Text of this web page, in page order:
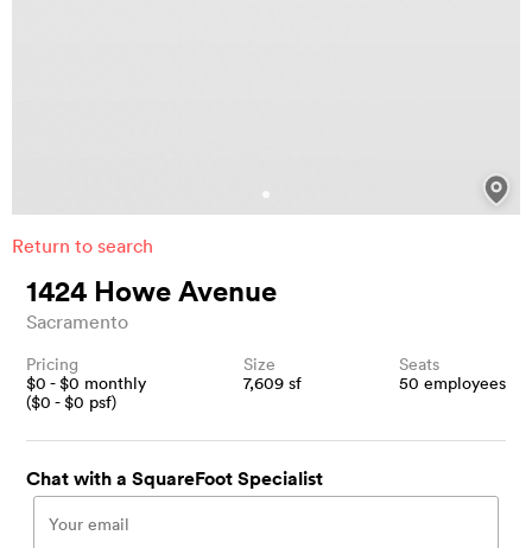
Return to search
1424 Howe Avenue
Sacramento
Pricing
$0 - $0 monthly
($0 - $0 psf)
Size
7,609 sf
Seats
50 employees
Chat with a SquareFoot Specialist